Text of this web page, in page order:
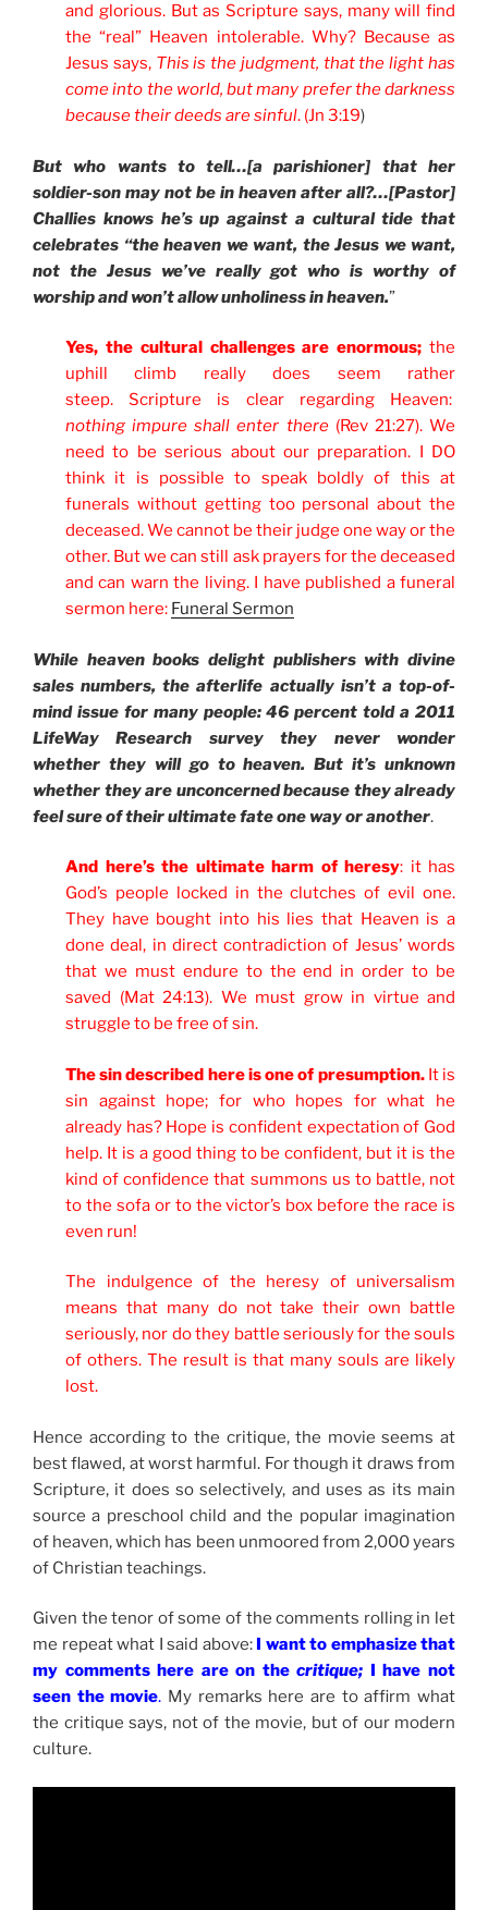
and glorious. But as Scripture says, many will find
the “real” Heaven intolerable. Why? Because as
Jesus says, This is the judgment, that the light has
come into the world, but many prefer the darkness
because their deeds are sinful. (Jn 3:19)
But who wants to tell…[a parishioner] that her
soldier-son may not be in heaven after all?…[Pastor]
Challies knows he’s up against a cultural tide that
celebrates “the heaven we want, the Jesus we want,
not the Jesus we’ve really got who is worthy of
worship and won’t allow unholiness in heaven.”
Yes, the cultural challenges are enormous; the
uphill climb really does seem rather
steep. Scripture is clear regarding Heaven:
nothing impure shall enter there(Rev 21:27). We
need to be serious about our preparation. I DO
think it is possible to speak boldly of this at
funerals without getting too personal about the
deceased. We cannot be their judge one way or the
other. But we can still ask prayers for the deceased
and can warn the living. I have published a funeral
sermon here: Funeral Sermon
While heaven books delight publishers with divine
sales numbers, the afterlife actually isn’t a top-of-
mind issue for many people: 46 percent told a 2011
LifeWay Research survey they never wonder
whether they will go to heaven. But it’s unknown
whether they are unconcerned because they already
feel sure of their ultimate fate one way or another.
And here’s the ultimate harm of heresy: it has
God’s people locked in the clutches of evil one.
They have bought into his lies that Heaven is a
done deal, in direct contradiction of Jesus’ words
that we must endure to the end in order to be
saved (Mat 24:13). We must grow in virtue and
struggle to be free of sin.
The sin described here is one of presumption.It is
sin against hope; for who hopes for what he
already has? Hope is confident expectation of God
help. It is a good thing to be confident, but it is the
kind of confidence that summons us to battle, not
to the sofa or to the victor’s box before the race is
even run!
The indulgence of the heresy of universalism
means that many do not take their own battle
seriously, nor do they battle seriously for the souls
of others. The result is that many souls are likely
lost.
Hence according to the critique, the movie seems at
best flawed, at worst harmful. For though it draws from
Scripture, it does so selectively, and uses as its main
source a preschool child and the popular imagination
of heaven, which has been unmoored from 2,000 years
of Christian teachings.
Given the tenor of some of the comments rolling in let
me repeat what I said above: I want to emphasize that
my comments here are on thecritique; I have not
seen the movie. My remarks here are to affirm what
the critique says, not of the movie, but of our modern
culture.